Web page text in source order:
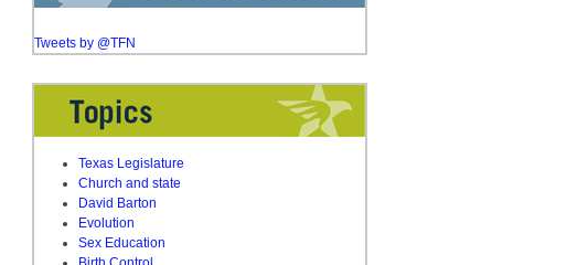
Tweets by @TFN
Texas Legislature
Church and state
David Barton
Evolution
Sex Education